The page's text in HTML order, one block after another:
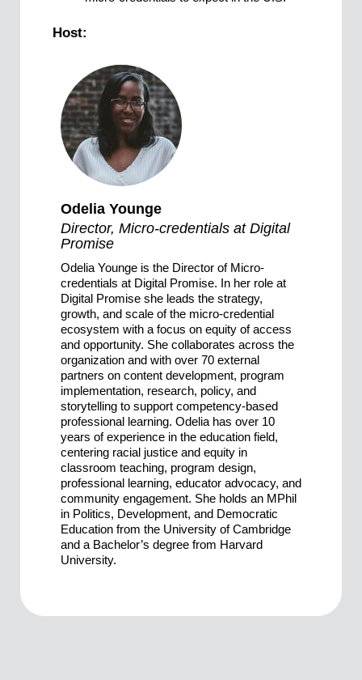
Host:
Odelia Younge
Director, Micro-credentials at Digital
Promise
Odelia Younge is the Director of Micro-
credentials at Digital Promise. In her role at
Digital Promise she leads the strategy,
growth, and scale of the micro-credential
ecosystem with a focus on equity of access
and opportunity. She collaborates across the
organization and with over 70 external
partners on content development, program
implementation, research, policy, and
storytelling to support competency-based
professional learning. Odelia has over 10
years of experience in the education field,
centering racial justice and equity in
classroom teaching, program design,
professional learning, educator advocacy, and
community engagement. She holds an MPhil
in Politics, Development, and Democratic
Education from the University of Cambridge
and a Bachelor’s degree from Harvard
University.